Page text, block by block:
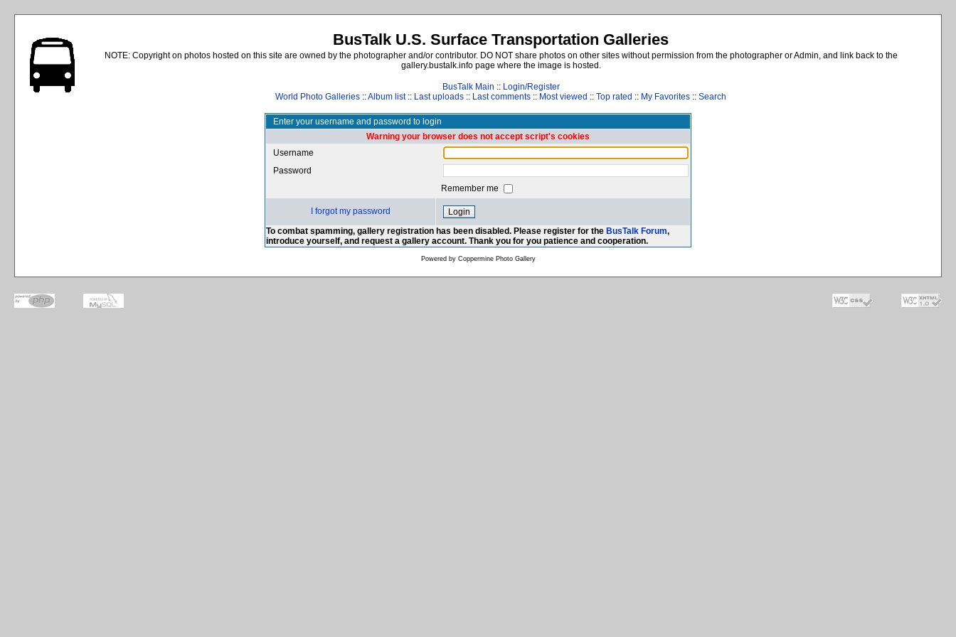
BusTalk U.S. Surface Transportation Galleries
NOTE: Copyright on photos hosted on this site are owned by the photographer and/or contributor. DO NOT share photos on other sites without permission from the photographer or Admin, and link back to the
gallery.bustalk.info page where the image is hosted.
BusTalk Main :: Login/Register
World Photo Galleries ::Album list:: Last uploads :: Last comments :: Most viewed :: Top rated :: My Favorites :: Search
Enter your username and password to login
Warning your browser does not accept script's cookies
Username
Password
Remember me
I forgot my password
To combat spamming, gallery registration has been disabled. Please register for the BusTalk Forum,
introduce yourself, and request a gallery account. Thank you for you patience and cooperation.
Powered by Coppermine Photo Gallery